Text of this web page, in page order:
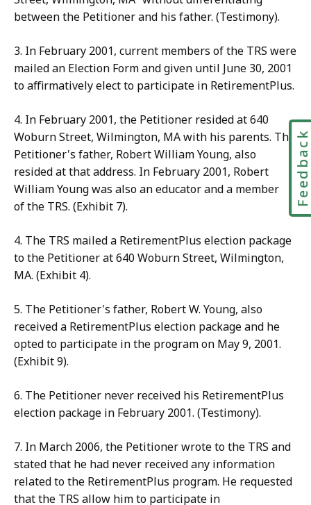
between the Petitioner and his father. (Testimony).
3. In February 2001, current members of the TRS were
mailed an Election Form and given until June 30, 2001
to affirmatively elect to participate in RetirementPlus.
4. In February 2001, the Petitioner resided at 640
Woburn Street, Wilmington, MA with his parents. The
Petitioner's father, Robert William Young, also
resided at that address. In February 2001, Robert
William Young was also an educator and a member
of the TRS. (Exhibit 7).
4. The TRS mailed a RetirementPlus election package
to the Petitioner at 640 Woburn Street, Wilmington,
MA. (Exhibit 4).
5. The Petitioner's father, Robert W. Young, also
received a RetirementPlus election package and he
opted to participate in the program on May 9, 2001.
(Exhibit 9).
6. The Petitioner never received his RetirementPlus
election package in February 2001. (Testimony).
7. In March 2006, the Petitioner wrote to the TRS and
stated that he had never received any information
related to the RetirementPlus program. He requested
that the TRS allow him to participate in
Feedback